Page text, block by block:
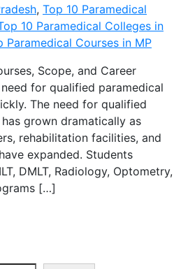
, Top 10 Paramedical
10 Paramedical Colleges in
Paramedical Courses in MP
Scope, and Career
for qualified paramedical
The need for qualified
grown dramatically as
rehabilitation facilities, and
expanded. Students
DMLT, Radiology, Optometry,
[…]